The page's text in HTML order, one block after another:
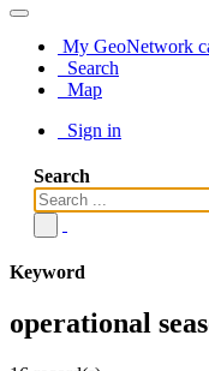
My GeoNetwork
Search
Map
Sign in
Search
Keyword
operational